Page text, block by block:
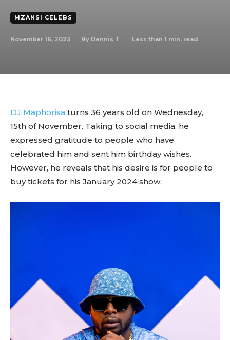
MZANSI CELEBS
November 16, 2023 By Dennis T Less than 1 min. read
DJ Maphorisa turns 36 years old on Wednesday,
15th of November. Taking to social media, he
expressed gratitude to people who have
celebrated him and sent him birthday wishes.
However, he reveals that his desire is for people to
buy tickets for his January 2024 show.